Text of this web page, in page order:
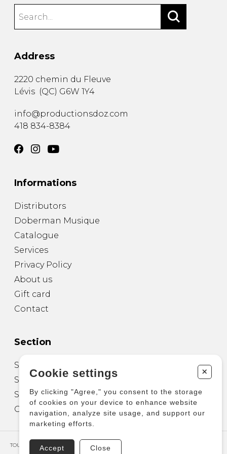
Address
2220 chemin du Fleuve
Lévis (QC) G6W 1Y4
info@productionsdoz.com
418 834-8384
Informations
Distributors
Doberman Musique
Catalogue
Services
Privacy Policy
About us
Gift card
Contact
Section
Sheet Music for Guitar
Sheet Music for other Instruments
Sheet Music for Ensemble
Other Products
TOUS DROITS RÉSERVÉS © COPYRIGHT 2026 – PRODUCTIONS D'OZ
Cookie settings +
By clicking "Agree," you consent to the storage
of cookies on your device to enhance website
navigation, analyze site usage, and support our
marketing efforts.
Accept Close